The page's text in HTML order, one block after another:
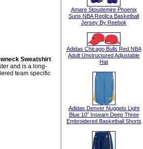
Sweatshirt
and is a long-
team specific
Amare Stoudemire Phoenix
Suns NBA Replica Basketball
Jersey By Reebok
Adidas Chicago Bulls Red NBA
Adult Unstructured Adjustable
Hat
Adidas Denver Nuggets Light
Blue 10” Inseam Deep Three
Embroidered Basketball Shorts